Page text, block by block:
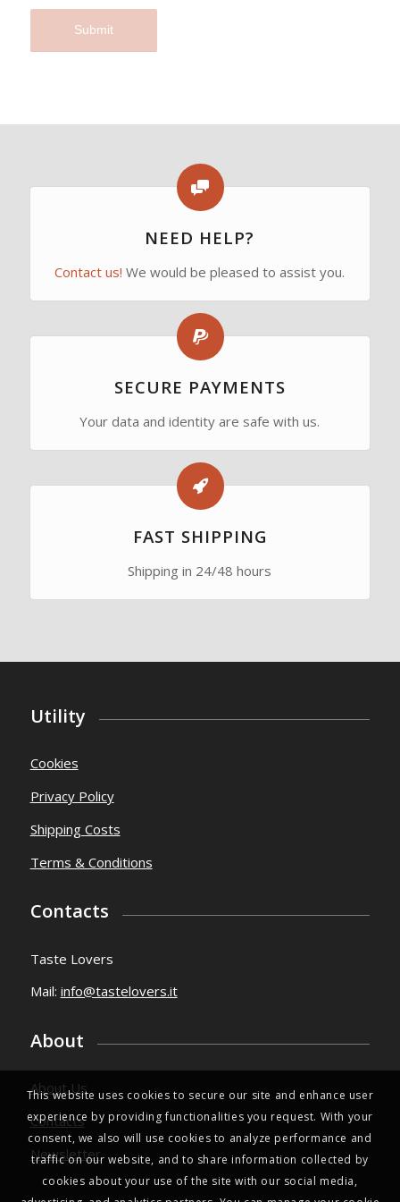
Privacy Policy *
NEED HELP?
We would be pleased to assist you.
SECURE PAYMENTS
Your data and identity are safe with us.
Shipping in 24/48 hours
Utility
Shipping Costs
Contacts
Taste Lovers
Mail:
info@tastelovers.it
About
About Us
This website uses cookies to secure our site and enhance user
experience by providing functionalities you request. With your
consent, we also will use cookies to analyze performance and
traffic on our website, and to share information collected by
cookies about your use of the site with our social media,